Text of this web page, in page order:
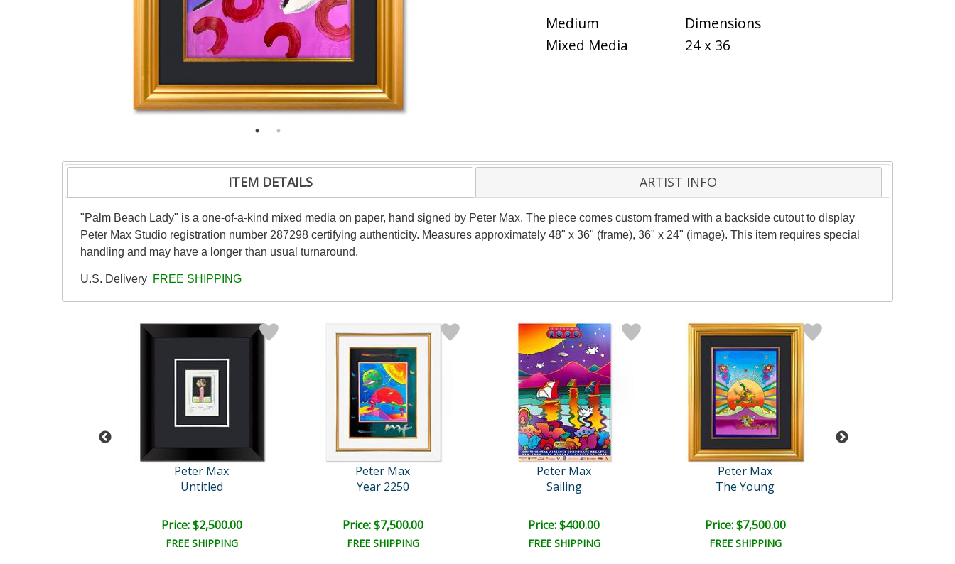
Medium
Mixed Media
Dimensions
24 x 36
ITEM DETAILS ARTIST INFO
"Palm Beach Lady" is a one-of-a-kind mixed media on paper, hand signed by Peter Max. The piece comes custom framed with a backside cutout to display
Peter Max Studio registration number 287298 certifying authenticity. Measures approximately 48" x 36" (frame), 36" x 24" (image). This item requires special
handling and may have a longer than usual turnaround.
U.S. Delivery FREE SHIPPING
Peter Max
Untitled
Price: $2,500.00
FREE SHIPPING
Peter Max
Year 2250
Price: $7,500.00
FREE SHIPPING
Peter Max
Sailing
Price: $400.00
FREE SHIPPING
Peter Max
The Young
Price: $7,500.00
FREE SHIPPING